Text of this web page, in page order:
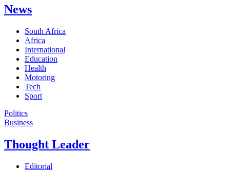
News
South Africa
Africa
International
Education
Health
Motoring
Tech
Sport
Politics
Business
Thought Leader
Editorial